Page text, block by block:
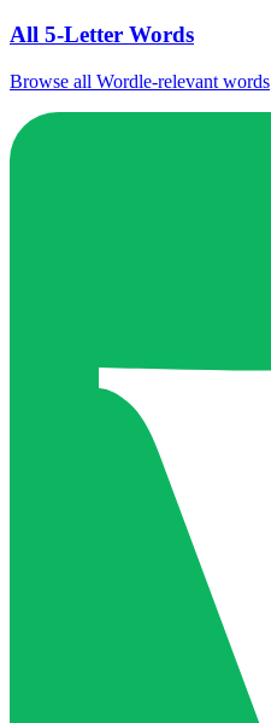
All 5-Letter Words
Browse all Wordle-relevant words